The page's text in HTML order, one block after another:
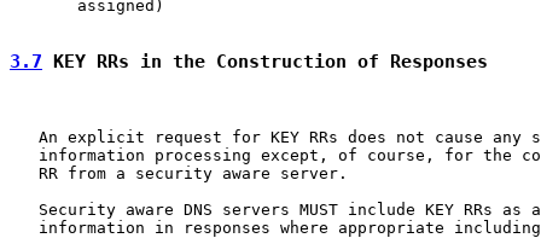
       assigned)
3.7 KEY RRs in the Construction of Responses
An explicit request for KEY RRs does not cause any
information processing except, of course, for the
   RR from a security aware server.
Security aware DNS servers MUST include KEY RRs as
information in responses where appropriate